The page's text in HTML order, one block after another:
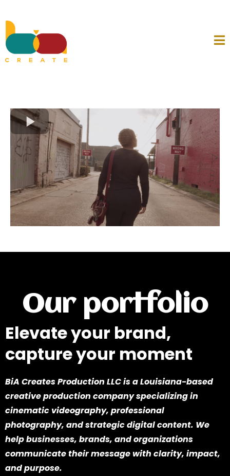
Our portfolio
Elevate your brand,
capture your moment
BiA Creates Production LLC is a Louisiana-based
creative production company specializing in
cinematic videography, professional
photography, and strategic digital content. We
help businesses, brands, and organizations
communicate their message with clarity, impact,
and purpose.